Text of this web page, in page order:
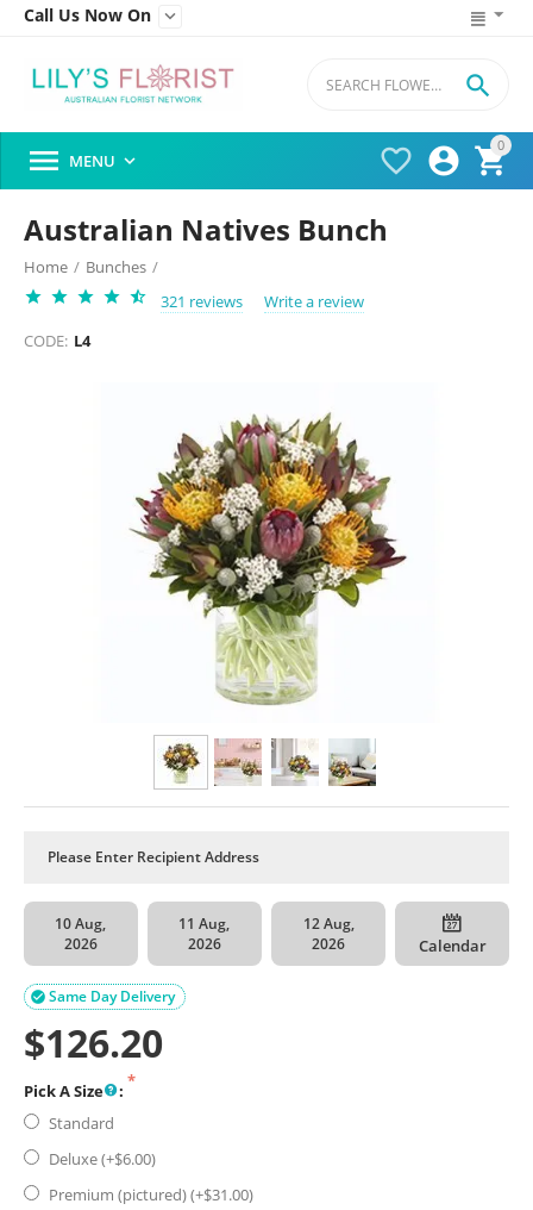
Call Us Now On 
0




 MENU 
Australian Natives Bunch
Home / Bunches /
321 reviews
Write a review
CODE: L4
10 Aug,
2026
11 Aug,
2026
12 Aug,
2026
Calendar
Same Day Delivery

$126.20
Pick A Size
:
Standard
Deluxe (+$6.00)
Premium (pictured) (+$31.00)